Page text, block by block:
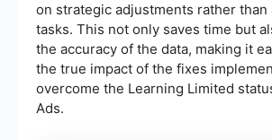
on strategic adjustments rather than
tasks. This not only saves time but
the accuracy of the data, making it
the true impact of the fixes
overcome the Learning Limited
Ads.